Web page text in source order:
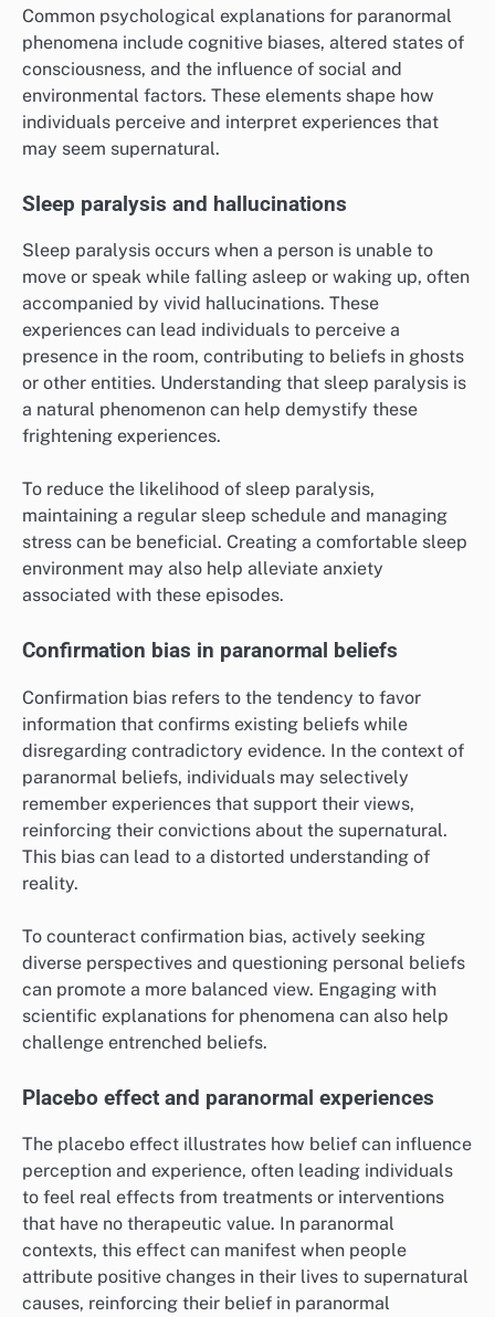
Common psychological explanations for paranormal
phenomena include cognitive biases, altered states of
consciousness, and the influence of social and
environmental factors. These elements shape how
individuals perceive and interpret experiences that
may seem supernatural.
Sleep paralysis and hallucinations
Sleep paralysis occurs when a person is unable to
move or speak while falling asleep or waking up, often
accompanied by vivid hallucinations. These
experiences can lead individuals to perceive a
presence in the room, contributing to beliefs in ghosts
or other entities. Understanding that sleep paralysis is
a natural phenomenon can help demystify these
frightening experiences.
To reduce the likelihood of sleep paralysis,
maintaining a regular sleep schedule and managing
stress can be beneficial. Creating a comfortable sleep
environment may also help alleviate anxiety
associated with these episodes.
Confirmation bias in paranormal beliefs
Confirmation bias refers to the tendency to favor
information that confirms existing beliefs while
disregarding contradictory evidence. In the context of
paranormal beliefs, individuals may selectively
remember experiences that support their views,
reinforcing their convictions about the supernatural.
This bias can lead to a distorted understanding of
reality.
To counteract confirmation bias, actively seeking
diverse perspectives and questioning personal beliefs
can promote a more balanced view. Engaging with
scientific explanations for phenomena can also help
challenge entrenched beliefs.
Placebo effect and paranormal experiences
The placebo effect illustrates how belief can influence
perception and experience, often leading individuals
to feel real effects from treatments or interventions
that have no therapeutic value. In paranormal
contexts, this effect can manifest when people
attribute positive changes in their lives to supernatural
causes, reinforcing their belief in paranormal